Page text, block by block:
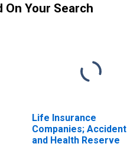
On Your Search
Life Insurance
Companies; Accident
and Health Reserve